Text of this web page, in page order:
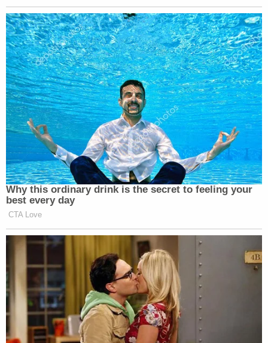
— Ilan Schwartz MD PhD
(@GermHunterMD)July 25, 2020
I have a pirate joke and it keels.
https://t.co/HwgxB4uNfu
— Dennis DiClaudio
(@dennisdiclaudio)July 25, 2020
I'm deeply concerned no one will get
ithttps://t.co/N18RC6acZx
— Tiffany Bond (I) for US
Senate???? (@TiffanyBond) July 25,
2020
Why this ordinary drink is the secret to feeling your
best every day
CTA Love